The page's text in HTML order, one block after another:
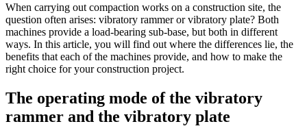
When carrying out compaction works on a construction site, the
question often arises: vibratory rammer or vibratory plate? Both
machines provide a load-bearing sub-base, but both in different
ways. In this article, you will find out where the differences lie, the
benefits that each of the machines provide, and how to make the
right choice for your construction project.
The operating mode of the vibratory
rammer and the vibratory plate